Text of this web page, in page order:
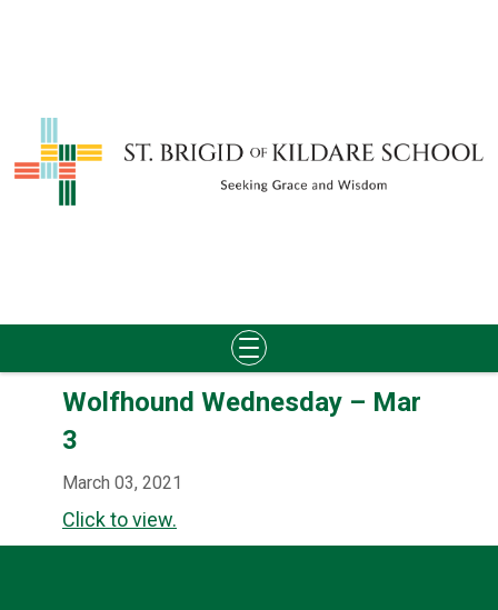
Skip
Wolfhound Wednesday – Mar
3
March 03, 2021
Click to view.